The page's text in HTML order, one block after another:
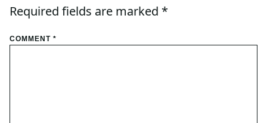
Required fields are marked *
COMMENT *